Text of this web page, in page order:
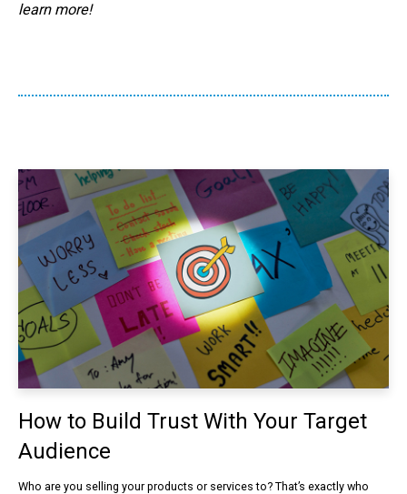
learn more!
How to Build Trust With Your Target
Audience
Who are you selling your products or services to? That’s exactly who